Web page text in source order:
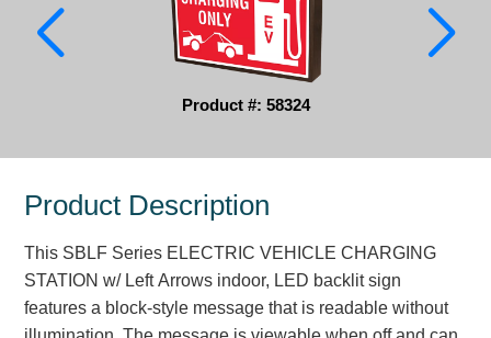
Information Center
Installation and Wiring Instructions
Illuminated Signage Industry FAQs
Banking and Financial Drive-Thru Illuminated Signage FAQs
Product #: 58324
Product Description
This SBLF Series ELECTRIC VEHICLE CHARGING
STATION w/ Left Arrows indoor, LED backlit sign
features a block-style message that is readable without